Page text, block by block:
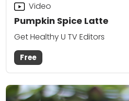
Pumpkin Spice Latte
Video
Get Healthy U TV Editors
Free